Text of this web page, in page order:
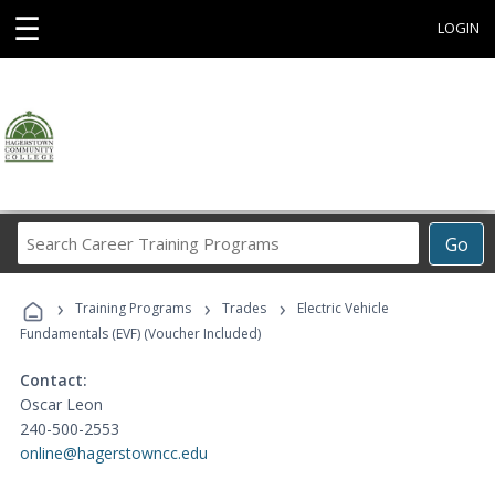
☰ LOGIN
Go
Career
Programs
› Training Programs › Trades ›
Electric Vehicle
Fundamentals (EVF) (Voucher Included)
Contact:
Oscar Leon
240-500-2553
online@hagerstowncc.edu